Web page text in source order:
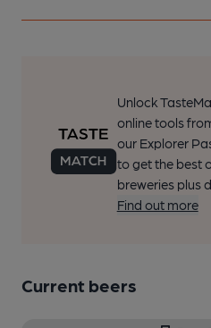
Unlock
online tools
our Explorer
to get the best
breweries plus
Find out more
Current beers